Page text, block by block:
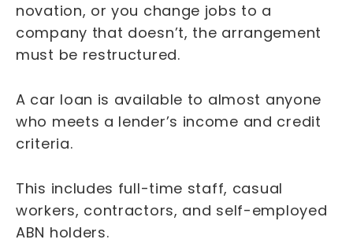
novation, or you change jobs to a
company that doesn’t, the arrangement
must be restructured.
A car loan is available to almost anyone
who meets a lender’s income and credit
criteria.
This includes full-time staff, casual
workers, contractors, and self-employed
ABN holders.